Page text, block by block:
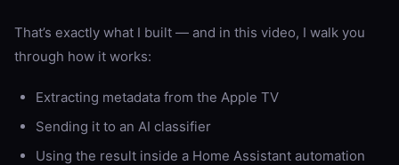
That’s exactly what I built — and in this video, I walk you
through how it works:
Extracting metadata from the Apple TV
Sending it to an AI classifier
Using the result inside a Home Assistant automation